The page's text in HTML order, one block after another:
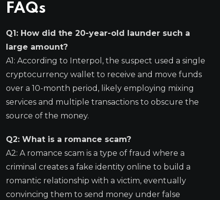
FAQs
Q1: How did the 20-year-old launder such a
large amount?
A1: According to Interpol, the suspect used a single
cryptocurrency wallet to receive and move funds
over a 10-month period, likely employing mixing
services and multiple transactions to obscure the
source of the money.
Q2: What is a romance scam?
A2: A romance scam is a type of fraud where a
criminal creates a fake identity online to build a
romantic relationship with a victim, eventually
convincing them to send money under false